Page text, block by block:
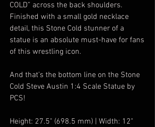
COLD” across the back shoulders.
Finished with a small gold necklace
detail, this Stone Cold stunner of a
statue is an absolute must-have for fans
of this wrestling icon.
And that’s the bottom line on the Stone
Cold Steve Austin 1:4 Scale Statue by
PCS!
Height: 27.5" (698.5 mm) | Width: 12"